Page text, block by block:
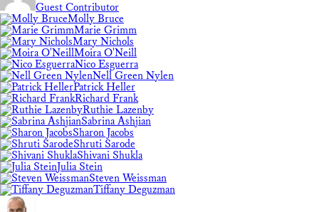
Guest Contributor
Molly Bruce
Marie Grimm
Mary Nichols
Moira O'Neill
Nico Esguerra
Nell Green Nylen
Patrick Heller
Richard Frank
Ruthie Lazenby
Sabrina Ashjian
Sharon Jacobs
Shruti Sarode
Shivani Shukla
Julia Stein
Steven Weissman
Tiffany Deguzman